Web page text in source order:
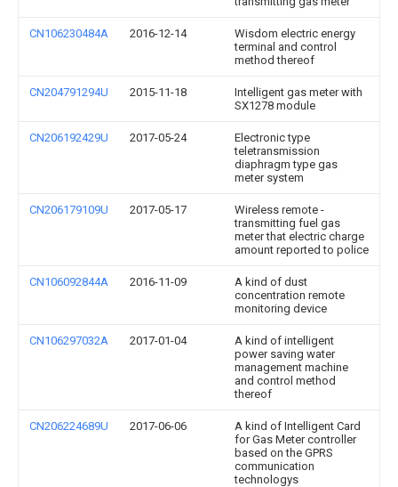
CN106230484A 2016-12-14
Wisdom electric energy
terminal and control
method thereof
CN204791294U 2015-11-18
Intelligent gas meter with
SX1278 module
CN206192429U 2017-05-24
Electronic type
teletransmission
diaphragm type gas
meter system
CN206179109U 2017-05-17
Wireless remote -
transmitting fuel gas
meter that electric charge
amount reported to police
CN106092844A 2016-11-09
A kind of dust
concentration remote
monitoring device
CN106297032A 2017-01-04
A kind of intelligent
power saving water
management machine
and control method
thereof
CN206224689U 2017-06-06
A kind of Intelligent Card
for Gas Meter controller
based on the GPRS
communication
technologys